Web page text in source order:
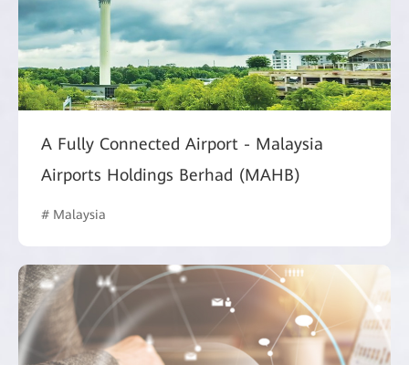
A Fully Connected Airport - Malaysia
Airports Holdings Berhad (MAHB)
# Malaysia